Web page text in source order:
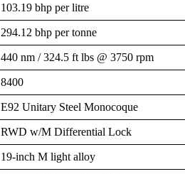
103.19 bhp per litre
294.12 bhp per tonne
440 nm / 324.5 ft lbs @ 3750 rpm
8400
E92 Unitary Steel Monocoque
RWD w/M Differential Lock
19-inch M light alloy